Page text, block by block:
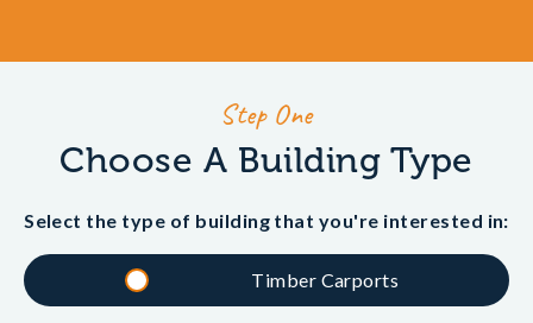
Step One
Choose A Building Type
Select the type of building that you're interested in:
Timber Carports